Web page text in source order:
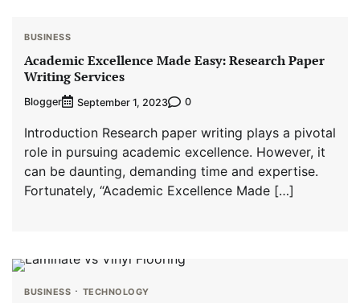
BUSINESS
Academic Excellence Made Easy: Research Paper
Writing Services
Blogger September 1, 2023 0
Introduction Research paper writing plays a pivotal
role in pursuing academic excellence. However, it
can be daunting, demanding time and expertise.
Fortunately, “Academic Excellence Made […]
BUSINESS TECHNOLOGY